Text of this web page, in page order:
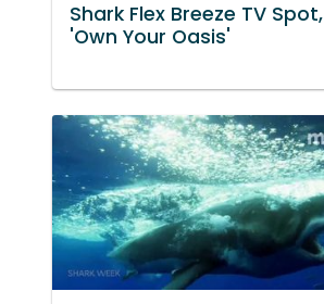
Shark Flex Breeze TV Spot,
'Own Your Oasis'